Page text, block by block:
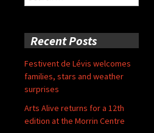
for:
Recent Posts
Festivent de Lévis welcomes
families, stars and weather
surprises
Arts Alive returns for a 12th
edition at the Morrin Centre